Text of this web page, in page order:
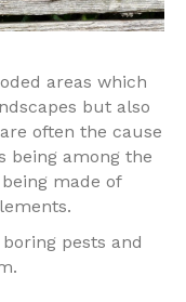
areas which
but also
often the cause
being among the
made of
pests and